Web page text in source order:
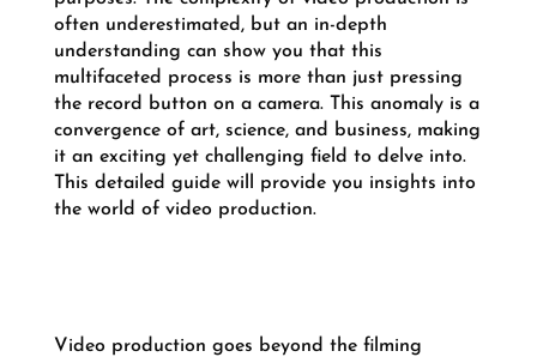
often underestimated, but an in-depth
understanding can show you that this
multifaceted process is more than just pressing
the record button on a camera. This anomaly is a
convergence of art, science, and business, making
it an exciting yet challenging field to delve into.
This detailed guide will provide you insights into
the world of video production.
Video production goes beyond the filming